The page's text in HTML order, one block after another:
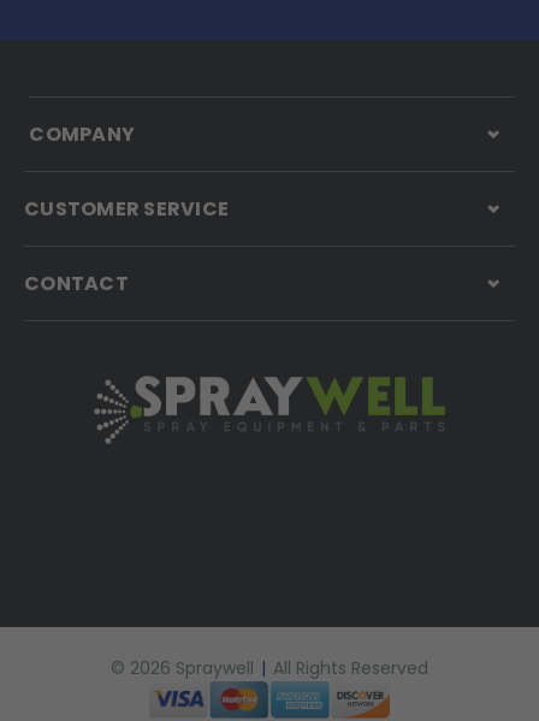
COMPANY
CUSTOMER SERVICE
CONTACT
© 2026 Spraywell | All Rights Reserved